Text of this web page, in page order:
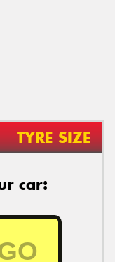
TYRE SIZE
car: